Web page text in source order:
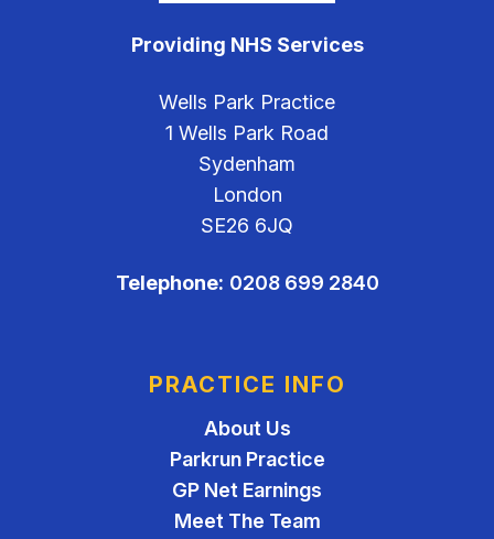
Providing NHS Services
Wells Park Practice
1 Wells Park Road
Sydenham
London
SE26 6JQ
Telephone: 0208 699 2840
PRACTICE INFO
About Us
Parkrun Practice
GP Net Earnings
Meet The Team